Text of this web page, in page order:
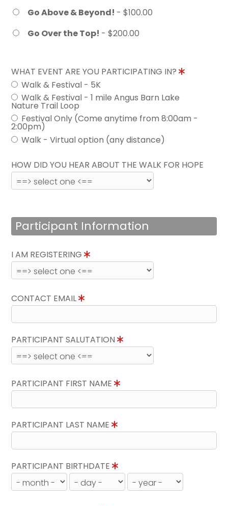
Go Above & Beyond! - $100.00
Go Over the Top! - $200.00
WHAT EVENT ARE YOU PARTICIPATING IN?
Walk & Festival - 5K
Walk & Festival - 1 mile Angus Barn Lake
Nature Trail Loop
Festival Only (Come anytime from 8:00am -
2:00pm)
Walk - Virtual option (any distance)
HOW DID YOU HEAR ABOUT THE WALK FOR HOPE
Participant Information
I AM REGISTERING
CONTACT EMAIL
PARTICIPANT SALUTATION
PARTICIPANT FIRST NAME
PARTICIPANT LAST NAME
PARTICIPANT BIRTHDATE